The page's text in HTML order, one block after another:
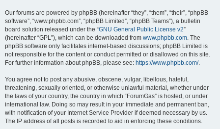
Our forums are powered by phpBB (hereinafter “they”, “them”, “their”, “phpBB
software”, “www.phpbb.com”, “phpBB Limited”, “phpBB Teams”), a bulletin
board solution released under the “GNU General Public License v2”
(hereinafter “GPL”), which can be downloaded from www.phpbb.com. The
phpBB software only facilitates internet-based discussions; phpBB Limited is
not responsible for the content or conduct permitted or disallowed on this site.
For further information about phpBB, please see: https://www.phpbb.com/.
You agree not to post any abusive, obscene, vulgar, libellous, hateful,
threatening, sexually oriented, or otherwise unlawful material, whether under
the laws of your country, the country in which “ForumGas” is hosted, or under
international law. Doing so may result in your immediate and permanent ban,
with notification of your Internet Service Provider if deemed necessary by us.
The IP address of all posts is recorded to aid in enforcing these conditions.